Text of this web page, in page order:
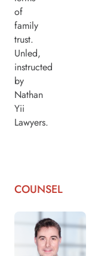
COUNSEL
of
family
trust.
Unled,
instructed
by
Nathan
Yii
Lawyers.